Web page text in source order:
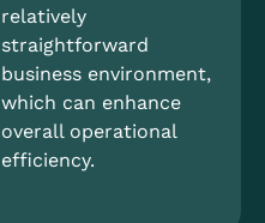
relatively
straightforward
business environment,
which can enhance
overall operational
efficiency.